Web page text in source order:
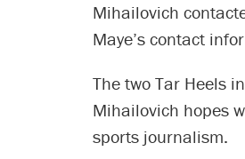
Mihailovich
Maye’s contact
The two Tar Heels
Mihailovich hopes
sports journalism.